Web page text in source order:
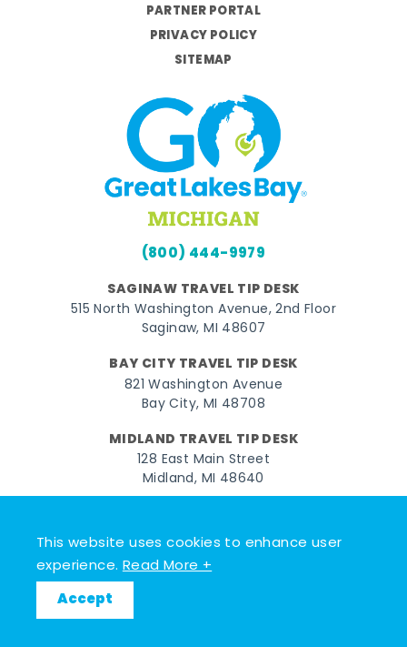
This website uses cookies to enhance user
experience.Read More +
Accept
PARTNER PORTAL
PRIVACY POLICY
SITEMAP
(800) 444-9979
SAGINAW TRAVEL TIP DESK
515 North Washington Avenue, 2nd Floor
Saginaw, MI 48607
BAY CITY TRAVEL TIP DESK
821 Washington Avenue
Bay City, MI 48708
MIDLAND TRAVEL TIP DESK
128 East Main Street
Midland, MI 48640
FacebookInstagramTwitterYouTubePinterest
© 2026 Go Great Lakes Bay. All rights reserved.